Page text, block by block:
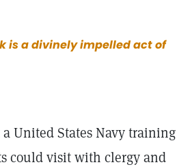
is a divinely impelled act of
United States Navy training
could visit with clergy and